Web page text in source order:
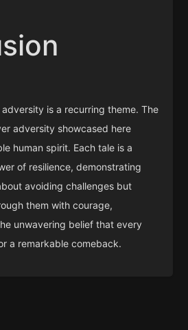
is a recurring theme. The
adversity showcased here
human spirit. Each tale is a
of resilience, demonstrating
avoiding challenges but
them with courage,
unwavering belief that every
a remarkable comeback.